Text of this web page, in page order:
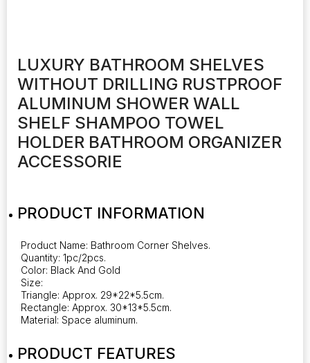
LUXURY BATHROOM SHELVES
WITHOUT DRILLING RUSTPROOF
ALUMINUM SHOWER WALL
SHELF SHAMPOO TOWEL
HOLDER BATHROOM ORGANIZER
ACCESSORIE
PRODUCT INFORMATION
Product Name: Bathroom Corner Shelves.
Quantity: 1pc/2pcs.
Color: Black And Gold
Size:
Triangle: Approx. 29*22*5.5cm.
Rectangle: Approx. 30*13*5.5cm.
Material: Space aluminum.
PRODUCT FEATURES